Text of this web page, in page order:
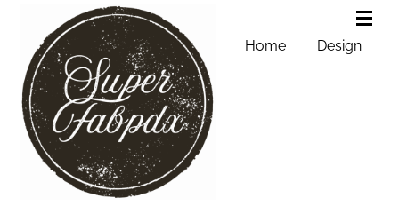
Home Design